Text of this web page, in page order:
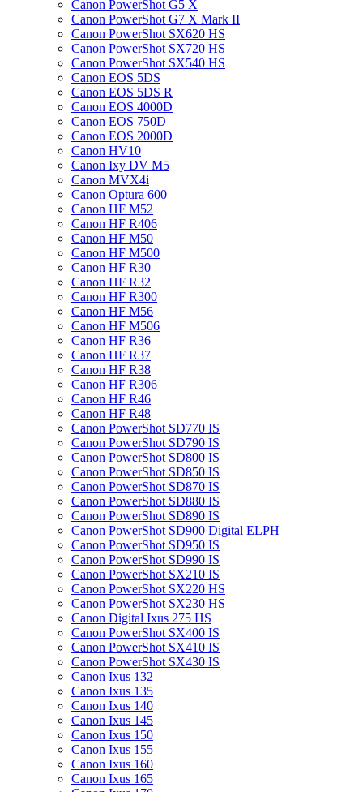
Canon PowerShot G5 X
Canon PowerShot G7 X Mark II
Canon PowerShot SX620 HS
Canon PowerShot SX720 HS
Canon PowerShot SX540 HS
Canon EOS 5DS
Canon EOS 5DS R
Canon EOS 4000D
Canon EOS 750D
Canon EOS 2000D
Canon HV10
Canon Ixy DV M5
Canon MVX4i
Canon Optura 600
Canon HF M52
Canon HF R406
Canon HF M50
Canon HF M500
Canon HF R30
Canon HF R32
Canon HF R300
Canon HF M56
Canon HF M506
Canon HF R36
Canon HF R37
Canon HF R38
Canon HF R306
Canon HF R46
Canon HF R48
Canon PowerShot SD770 IS
Canon PowerShot SD790 IS
Canon PowerShot SD800 IS
Canon PowerShot SD850 IS
Canon PowerShot SD870 IS
Canon PowerShot SD880 IS
Canon PowerShot SD890 IS
Canon PowerShot SD900 Digital ELPH
Canon PowerShot SD950 IS
Canon PowerShot SD990 IS
Canon PowerShot SX210 IS
Canon PowerShot SX220 HS
Canon PowerShot SX230 HS
Canon Digital Ixus 275 HS
Canon PowerShot SX400 IS
Canon PowerShot SX410 IS
Canon PowerShot SX430 IS
Canon Ixus 132
Canon Ixus 135
Canon Ixus 140
Canon Ixus 145
Canon Ixus 150
Canon Ixus 155
Canon Ixus 160
Canon Ixus 165